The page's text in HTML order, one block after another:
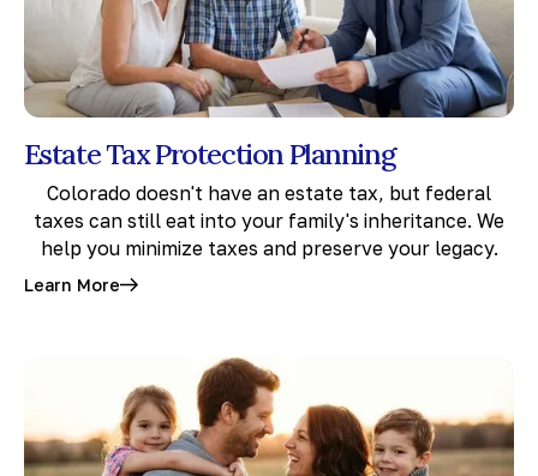
Estate Tax Protection Planning
Colorado doesn't have an estate tax, but federal
taxes can still eat into your family's inheritance. We
help you minimize taxes and preserve your legacy.
Learn More